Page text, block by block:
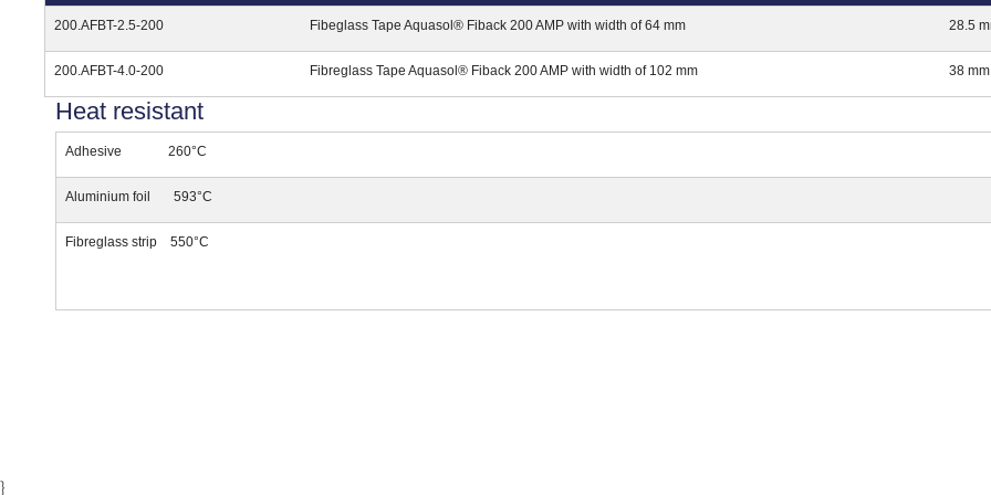
200.AFBT-2.5-200 Fibeglass Tape Aquasol® Fiback 200 AMP with width of 64 mm 28.5
200.AFBT-4.0-200 Fibreglass Tape Aquasol® Fiback 200 AMP with width of 102 mm 38 mm
Heat resistant
Adhesive 260°C
Aluminium foil 593°C
Fibreglass strip 550°C
}